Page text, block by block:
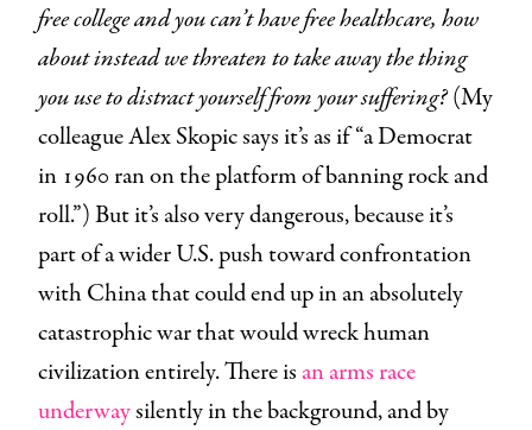
free college and you can’t have free healthcare, how
about instead we threaten to take away the thing
you use to distract yourself from your suffering?(My
colleague Alex Skopic says it’s as if “a Democrat
in 1960 ran on the platform of banning rock and
roll.”) But it’s also very dangerous, because it’s
part of a wider U.S. push toward confrontation
with China that could end up in an absolutely
catastrophic war that would wreck human
civilization entirely. There is an arms race
underwaysilently in the background, and by